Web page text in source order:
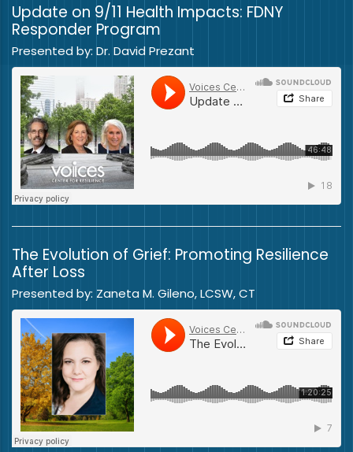
Update on 9/11 Health Impacts: FDNY
Responder Program
Presented by: Dr. David Prezant
The Evolution of Grief: Promoting Resilience
After Loss
Presented by: Zaneta M. Gileno, LCSW, CT